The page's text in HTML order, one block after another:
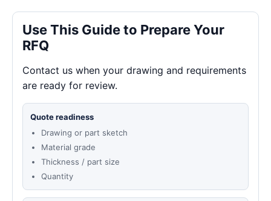
Use This Guide to Prepare Your
RFQ
Contact us when your drawing and requirements
are ready for review.
Quote readiness
Drawing or part sketch
Material grade
Thickness / part size
Quantity